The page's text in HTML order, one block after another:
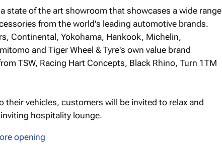
state of the art showroom that showcases a wide range
from the world's leading automotive brands.
Continental, Yokohama, Hankook, Michelin,
and Tiger Wheel & Tyre's own value brand
TSW, Racing Hart Concepts, Black Rhino, Turn 1TM
their vehicles, customers will be invited to relax and
hospitality lounge.
opening